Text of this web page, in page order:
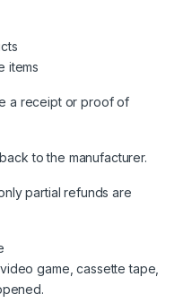
items
a receipt or proof of
to the manufacturer.
partial refunds are
game, cassette tape,